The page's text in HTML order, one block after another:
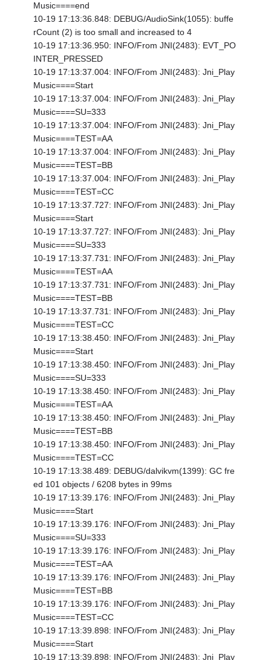
Music====end
10-19 17:13:36.848: DEBUG/AudioSink(1055): buffe
rCount (2) is too small and increased to 4
10-19 17:13:36.950: INFO/From JNI(2483): EVT_PO
INTER_PRESSED
10-19 17:13:37.004: INFO/From JNI(2483): Jni_Play
Music====Start
10-19 17:13:37.004: INFO/From JNI(2483): Jni_Play
Music====SU=333
10-19 17:13:37.004: INFO/From JNI(2483): Jni_Play
Music====TEST=AA
10-19 17:13:37.004: INFO/From JNI(2483): Jni_Play
Music====TEST=BB
10-19 17:13:37.004: INFO/From JNI(2483): Jni_Play
Music====TEST=CC
10-19 17:13:37.727: INFO/From JNI(2483): Jni_Play
Music====Start
10-19 17:13:37.727: INFO/From JNI(2483): Jni_Play
Music====SU=333
10-19 17:13:37.731: INFO/From JNI(2483): Jni_Play
Music====TEST=AA
10-19 17:13:37.731: INFO/From JNI(2483): Jni_Play
Music====TEST=BB
10-19 17:13:37.731: INFO/From JNI(2483): Jni_Play
Music====TEST=CC
10-19 17:13:38.450: INFO/From JNI(2483): Jni_Play
Music====Start
10-19 17:13:38.450: INFO/From JNI(2483): Jni_Play
Music====SU=333
10-19 17:13:38.450: INFO/From JNI(2483): Jni_Play
Music====TEST=AA
10-19 17:13:38.450: INFO/From JNI(2483): Jni_Play
Music====TEST=BB
10-19 17:13:38.450: INFO/From JNI(2483): Jni_Play
Music====TEST=CC
10-19 17:13:38.489: DEBUG/dalvikvm(1399): GC fre
ed 101 objects / 6208 bytes in 99ms
10-19 17:13:39.176: INFO/From JNI(2483): Jni_Play
Music====Start
10-19 17:13:39.176: INFO/From JNI(2483): Jni_Play
Music====SU=333
10-19 17:13:39.176: INFO/From JNI(2483): Jni_Play
Music====TEST=AA
10-19 17:13:39.176: INFO/From JNI(2483): Jni_Play
Music====TEST=BB
10-19 17:13:39.176: INFO/From JNI(2483): Jni_Play
Music====TEST=CC
10-19 17:13:39.898: INFO/From JNI(2483): Jni_Play
Music====Start
10-19 17:13:39.898: INFO/From JNI(2483): Jni_Play